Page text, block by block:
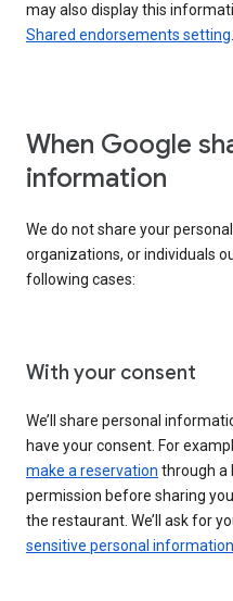
may also display this
Shared endorsements setting
When Google
information
We do not share your
organizations, or individuals
following cases:
With your consent
We’ll share personal
have your consent. For
make a reservation through a
permission before sharing
the restaurant. We’ll ask for
sensitive personal information